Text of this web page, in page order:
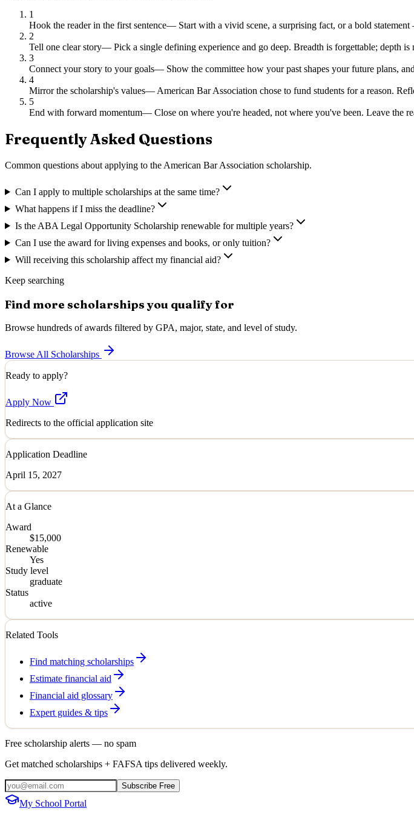
1
Hook the reader in the first sentence— Start with a vivid scene, a surprising fact, or a bold
2
Tell one clear story— Pick a single defining experience and go deep. Breadth is forgettable; depth is
3
Connect your story to your goals— Show the committee how your past shapes your future plans,
4
Mirror the scholarship's values— American Bar Association chose to fund students for a reason.
5
End with forward momentum— Close on where you're headed, not where you've been. Leave the
Frequently Asked Questions
Common questions about applying to the American Bar Association scholarship.
Can I apply to multiple scholarships at the same time?
What happens if I miss the deadline?
Is the ABA Legal Opportunity Scholarship renewable for multiple years?
Can I use the award for living expenses and books, or only tuition?
Will receiving this scholarship affect my financial aid?
Keep searching
Find more scholarships you qualify for
Browse hundreds of awards filtered by GPA, major, state, and level of study.
Browse All Scholarships
Ready to apply?
Apply Now
Redirects to the official application site
Application Deadline
April 15, 2027
At a Glance
Award
$15,000
Renewable
Yes
Study level
graduate
Status
active
Related Tools
Find matching scholarships
Estimate financial aid
Financial aid glossary
Expert guides & tips
Free scholarship alerts — no spam
Get matched scholarships + FAFSA tips delivered weekly.
Subscribe Free
My School Portal